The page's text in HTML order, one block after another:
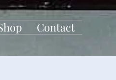
Contact